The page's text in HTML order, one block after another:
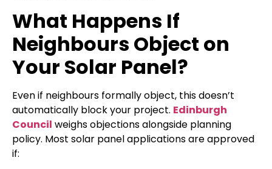
What Happens If
Neighbours Object on
Your Solar Panel?
Even if neighbours formally object, this doesn’t
automatically block your project. Edinburgh
Council weighs objections alongside planning
policy. Most solar panel applications are approved
if: